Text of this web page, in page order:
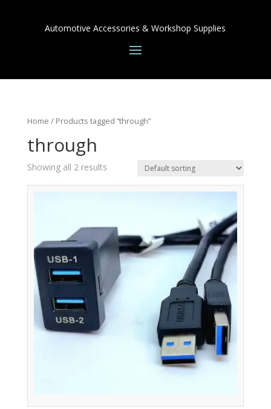
Automotive Accessories & Workshop Supplies
Home / Products tagged “through”
through
Showing all 2 results